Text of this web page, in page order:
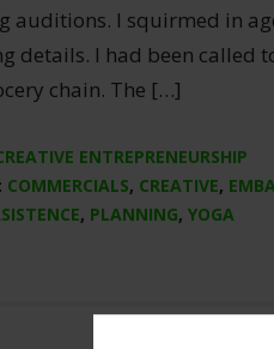
auditions. I squirmed in
details. I had been called
chain. The […]
ENTREPRENEURSHIP
COMMERCIALS, CREATIVE,
, PLANNING, YOGA